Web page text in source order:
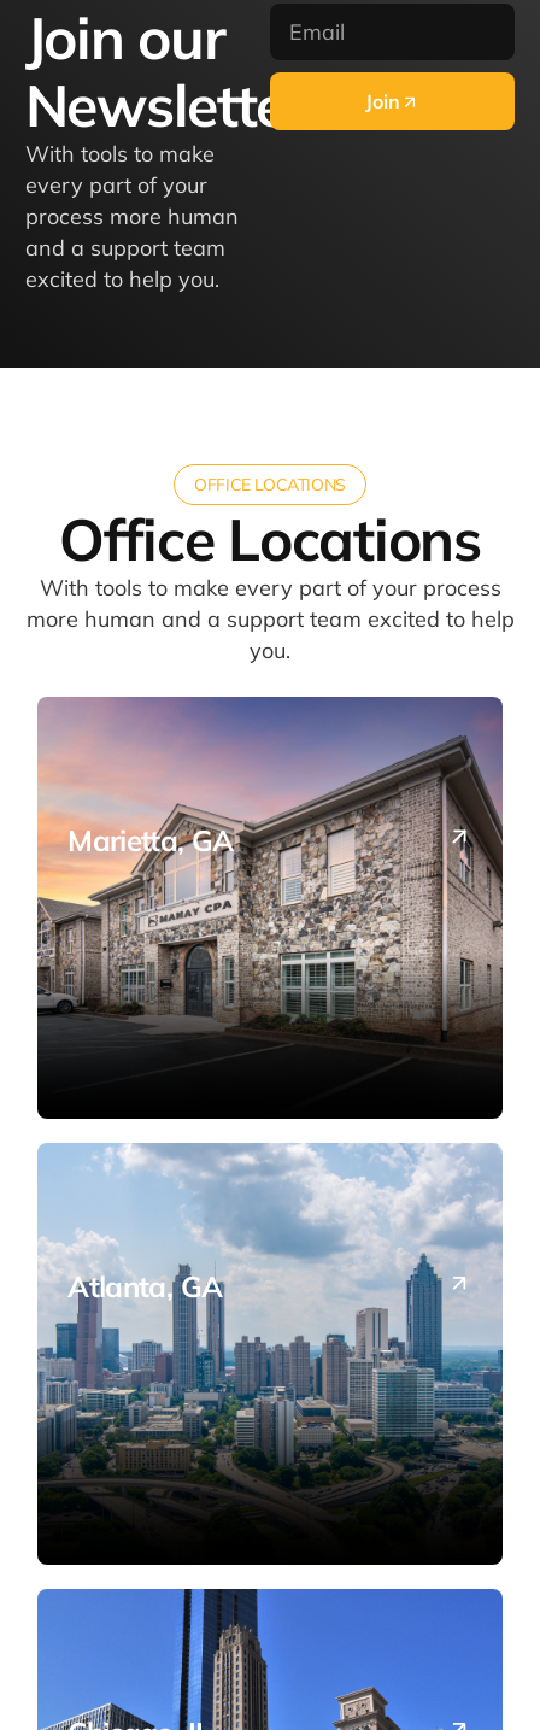
Join our
Newsletter
With tools to make
every part of your
process more human
and a support team
excited to help you.
Join
OFFICE LOCATIONS
Office Locations
With tools to make every part of your process
more human and a support team excited to help
you.
Marietta, GA
Our HQ — full-service CPA solutions in the
heart of Cobb County.
Atlanta, GA
Serving Metro Atlanta's businesses and
international entrepreneurs.